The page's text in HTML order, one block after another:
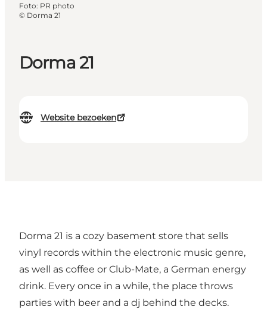
Dorma 21
Website bezoeken
Foto: PR photo
© Dorma 21
Dorma 21 is a cozy basement store that sells
vinyl records within the electronic music genre,
as well as coffee or Club-Mate, a German energy
drink. Every once in a while, the place throws
parties with beer and a dj behind the decks.